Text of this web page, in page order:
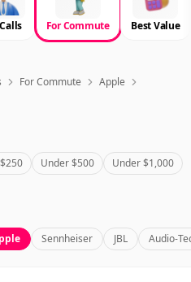
For Commute Best Value
For Commute
Apple
Under $500
Under $1,000
Sennheiser JBL Audio-